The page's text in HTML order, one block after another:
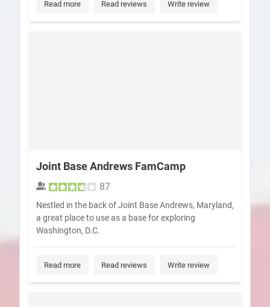
Read more Read reviews Write review
Joint Base Andrews FamCamp
87
Nestled in the back of Joint Base Andrews, Maryland,
a great place to use as a base for exploring
Washington, D.C.
Read more Read reviews Write review